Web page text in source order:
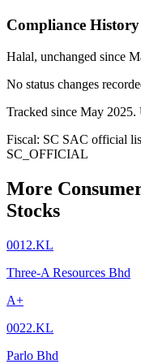
Compliance History
Halal, unchanged since
No status changes
Tracked since May 2025.
Fiscal: SC SAC official
SC_OFFICIAL
More
Stocks
0012.KL
Three-A Resources Bhd
A+
0022.KL
Parlo Bhd